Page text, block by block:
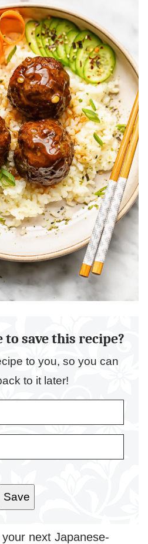
save this recipe?
to you, so you can
to it later!
Save
next Japanese-